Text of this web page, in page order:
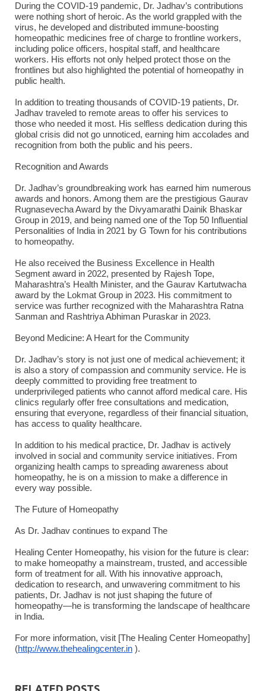
During the COVID-19 pandemic, Dr. Jadhav’s contributions
were nothing short of heroic. As the world grappled with the
virus, he developed and distributed immune-boosting
homeopathic medicines free of charge to frontline workers,
including police officers, hospital staff, and healthcare
workers. His efforts not only helped protect those on the
frontlines but also highlighted the potential of homeopathy in
public health.
In addition to treating thousands of COVID-19 patients, Dr.
Jadhav traveled to remote areas to offer his services to
those who needed it most. His selfless dedication during this
global crisis did not go unnoticed, earning him accolades and
recognition from both the public and his peers.
Recognition and Awards
Dr. Jadhav’s groundbreaking work has earned him numerous
awards and honors. Among them are the prestigious Gaurav
Rugnasevecha Award by the Divyamarathi Dainik Bhaskar
Group in 2019, and being named one of the Top 50 Influential
Personalities of India in 2021 by G Town for his contributions
to homeopathy.
He also received the Business Excellence in Health
Segment award in 2022, presented by Rajesh Tope,
Maharashtra’s Health Minister, and the Gaurav Kartutwacha
award by the Lokmat Group in 2023. His commitment to
service was further recognized with the Maharashtra Ratna
Sanman and Rashtriya Abhiman Puraskar in 2023.
Beyond Medicine: A Heart for the Community
Dr. Jadhav’s story is not just one of medical achievement; it
is also a story of compassion and community service. He is
deeply committed to providing free treatment to
underprivileged patients who cannot afford medical care. His
clinics regularly offer free consultations and medication,
ensuring that everyone, regardless of their financial situation,
has access to quality healthcare.
In addition to his medical practice, Dr. Jadhav is actively
involved in social and community service initiatives. From
organizing health camps to spreading awareness about
homeopathy, he is on a mission to make a difference in
every way possible.
The Future of Homeopathy
As Dr. Jadhav continues to expand The
Healing Center Homeopathy, his vision for the future is clear:
to make homeopathy a mainstream, trusted, and accessible
form of treatment for all. With his innovative approach,
dedication to research, and unwavering commitment to his
patients, Dr. Jadhav is not just shaping the future of
homeopathy—he is transforming the landscape of healthcare
in India.
For more information, visit [The Healing Center Homeopathy]
(http://www.thehealingcenter.in ).
RELATED POSTS